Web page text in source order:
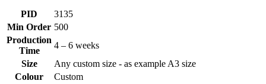
PID
3135
Min Order 500
Production
Time
4 – 6 weeks
Size
Any custom size - as example A3 size
Colour
Custom